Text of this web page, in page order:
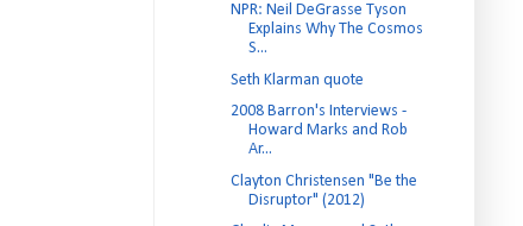
NPR: Neil DeGrasse Tyson
Explains Why The Cosmos
S...
Seth Klarman quote
2008 Barron's Interviews -
Howard Marks and Rob
Ar...
Clayton Christensen "Be the
Disruptor" (2012)